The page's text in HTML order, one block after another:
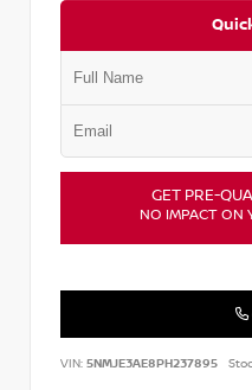
GET PRE-
NO IMPACT ON
VIN: 5NMJE3AE8PH237895